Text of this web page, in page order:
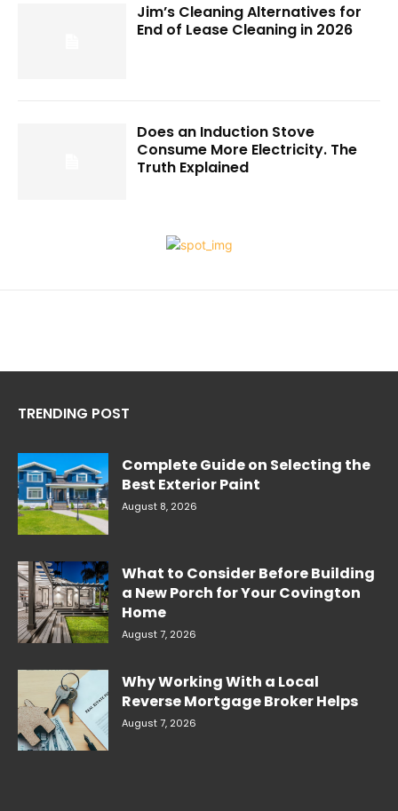
Jim’s Cleaning Alternatives for
End of Lease Cleaning in 2026
Does an Induction Stove
Consume More Electricity. The
Truth Explained
TRENDING POST
Complete Guide on Selecting the
Best Exterior Paint
August 8, 2026
What to Consider Before Building
a New Porch for Your Covington
Home
August 7, 2026
Why Working With a Local
Reverse Mortgage Broker Helps
August 7, 2026